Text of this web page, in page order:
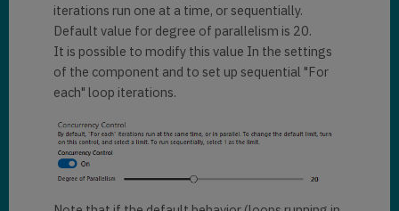
iterations run one at a time, or sequentially.
Default value for degree of parallelism is 20.
It is possible to modify this value In the settings
of the component and to set up sequential "For
each" loop iterations.